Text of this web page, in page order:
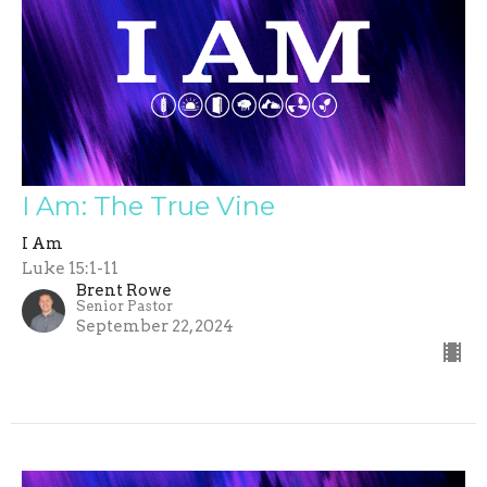
I Am: The True Vine
I Am
Luke 15:1-11
Brent Rowe
Senior Pastor
September 22, 2024